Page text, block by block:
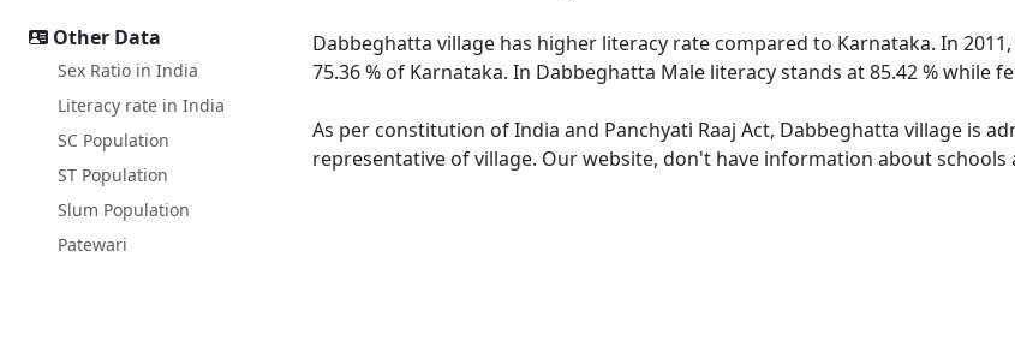
Other Data
Sex Ratio in India
Literacy rate in India
SC Population
ST Population
Slum Population
Patewari
Dabbeghatta village has higher literacy rate compared to Karnataka. In
75.36 % of Karnataka. In Dabbeghatta Male literacy stands at 85.42 % while
As per constitution of India and Panchyati Raaj Act, Dabbeghatta village is
representative of village. Our website, don't have information about